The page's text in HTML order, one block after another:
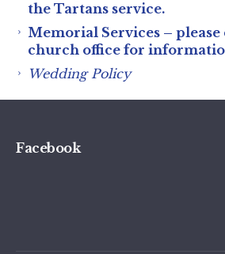
the Tartans service.
Memorial Services –
church office for
Wedding Policy
Facebook